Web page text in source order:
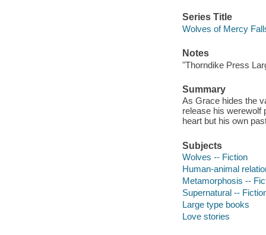
Series Title
Wolves of Mercy
Notes
"Thorndike Press
Summary
As Grace hides the
release his werewolf
heart but his own
Subjects
Wolves -- Fiction
Human-animal
Metamorphosis --
Supernatural --
Large type books
Love stories